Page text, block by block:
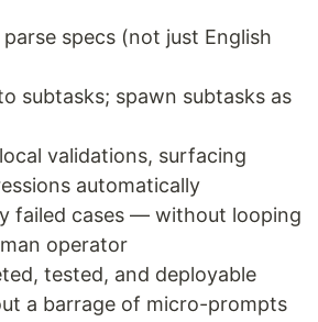
specs (not just English
subtasks; spawn subtasks as
validations, surfacing
automatically
failed cases — without looping
operator
tested, and deployable
a barrage of micro-prompts